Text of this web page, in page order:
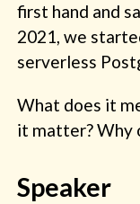
first hand and
2021, we
serverless
What does it
it matter? Why
Speaker